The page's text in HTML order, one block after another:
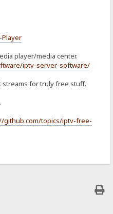
player/media center.
iptv-server-software/
for truly free stuff.
github.com/topics/iptv-free-